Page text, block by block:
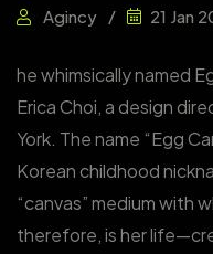
Agincy 21 Jan
he whimsically named
Erica Choi, a design
York. The name “Egg
Korean childhood
“canvas” medium with
therefore, is her